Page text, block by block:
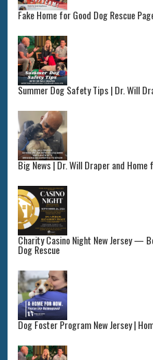
Fake Home for Good Dog Rescue
Summer Dog Safety Tips | Dr. Will
Big News | Dr. Will Draper and Home
Charity Casino Night New Jersey —
Dog Rescue
Dog Foster Program New Jersey |